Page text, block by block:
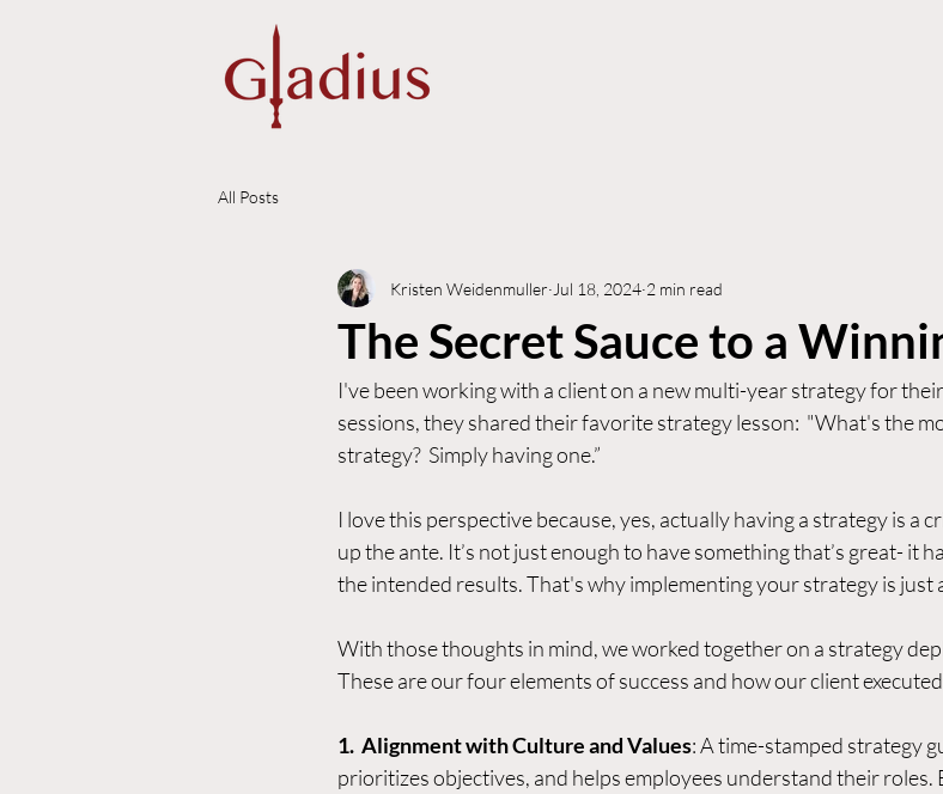
All Posts
The Secret Sauce to a
Kristen Weidenmuller Jul 18, 2024 2 min read
I've been working with a client on a new multi-year strategy for
sessions, they shared their favorite strategy lesson:  "What's the
strategy?  Simply having one.”
I love this perspective because, yes, actually having a strategy is a
up the ante. It’s not just enough to have something that’s great- it
the intended results. That's why implementing your strategy is just
With those thoughts in mind, we worked together on a strategy
These are our four elements of success and how our client
1.  Alignment with Culture and Values: A time-stamped strategy
prioritizes objectives, and helps employees understand their roles.